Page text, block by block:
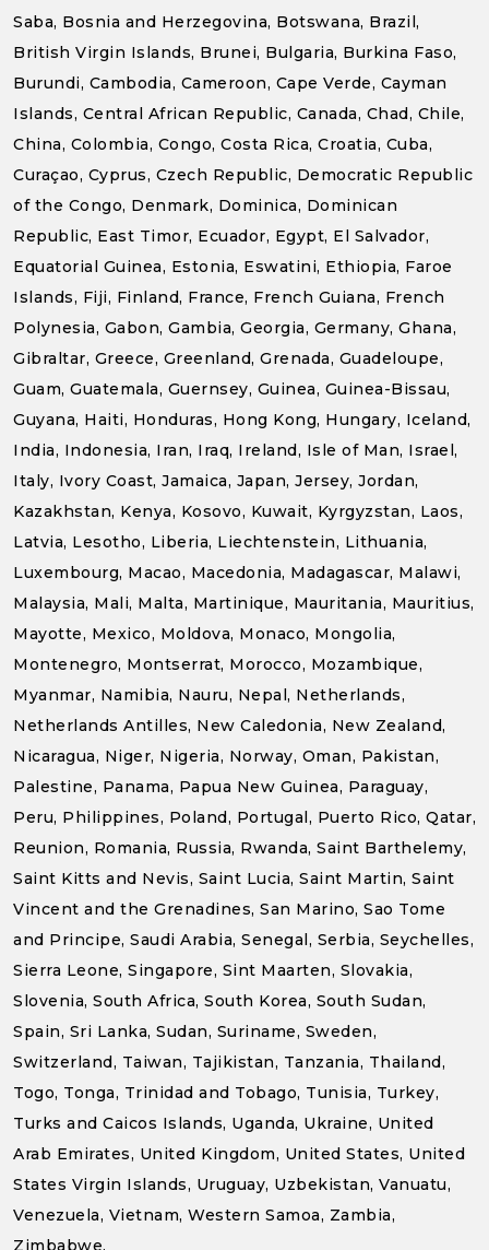
Saba, Bosnia and Herzegovina, Botswana, Brazil,
British Virgin Islands, Brunei, Bulgaria, Burkina Faso,
Burundi, Cambodia, Cameroon, Cape Verde, Cayman
Islands, Central African Republic, Canada, Chad, Chile,
China, Colombia, Congo, Costa Rica, Croatia, Cuba,
Curaçao, Cyprus, Czech Republic, Democratic Republic
of the Congo, Denmark, Dominica, Dominican
Republic, East Timor, Ecuador, Egypt, El Salvador,
Equatorial Guinea, Estonia, Eswatini, Ethiopia, Faroe
Islands, Fiji, Finland, France, French Guiana, French
Polynesia, Gabon, Gambia, Georgia, Germany, Ghana,
Gibraltar, Greece, Greenland, Grenada, Guadeloupe,
Guam, Guatemala, Guernsey, Guinea, Guinea-Bissau,
Guyana, Haiti, Honduras, Hong Kong, Hungary, Iceland,
India, Indonesia, Iran, Iraq, Ireland, Isle of Man, Israel,
Italy, Ivory Coast, Jamaica, Japan, Jersey, Jordan,
Kazakhstan, Kenya, Kosovo, Kuwait, Kyrgyzstan, Laos,
Latvia, Lesotho, Liberia, Liechtenstein, Lithuania,
Luxembourg, Macao, Macedonia, Madagascar, Malawi,
Malaysia, Mali, Malta, Martinique, Mauritania, Mauritius,
Mayotte, Mexico, Moldova, Monaco, Mongolia,
Montenegro, Montserrat, Morocco, Mozambique,
Myanmar, Namibia, Nauru, Nepal, Netherlands,
Netherlands Antilles, New Caledonia, New Zealand,
Nicaragua, Niger, Nigeria, Norway, Oman, Pakistan,
Palestine, Panama, Papua New Guinea, Paraguay,
Peru, Philippines, Poland, Portugal, Puerto Rico, Qatar,
Reunion, Romania, Russia, Rwanda, Saint Barthelemy,
Saint Kitts and Nevis, Saint Lucia, Saint Martin, Saint
Vincent and the Grenadines, San Marino, Sao Tome
and Principe, Saudi Arabia, Senegal, Serbia, Seychelles,
Sierra Leone, Singapore, Sint Maarten, Slovakia,
Slovenia, South Africa, South Korea, South Sudan,
Spain, Sri Lanka, Sudan, Suriname, Sweden,
Switzerland, Taiwan, Tajikistan, Tanzania, Thailand,
Togo, Tonga, Trinidad and Tobago, Tunisia, Turkey,
Turks and Caicos Islands, Uganda, Ukraine, United
Arab Emirates, United Kingdom, United States, United
States Virgin Islands, Uruguay, Uzbekistan, Vanuatu,
Venezuela, Vietnam, Western Samoa, Zambia,
Zimbabwe.